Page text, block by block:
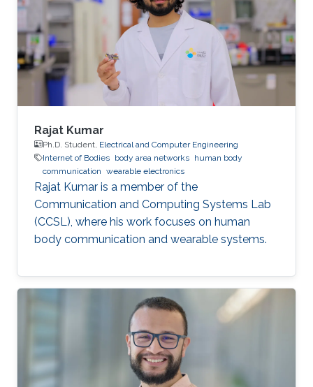
Rajat Kumar
Ph.D. Student, Electrical and Computer Engineering
Internet of Bodies body area networks human body
communication wearable electronics
Rajat Kumar is a member of the
Communication and Computing Systems Lab
(CCSL), where his work focuses on human
body communication and wearable systems.